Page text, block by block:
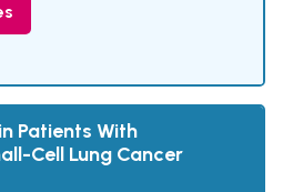
Patients With
Cell Lung Cancer